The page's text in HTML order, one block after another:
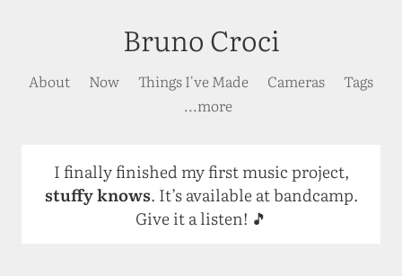
Bruno Croci
About Now Things I've Made Cameras
Tags
...more
I finally finished my first music project,
stuffy knows. It’s available at bandcamp.
Give it a listen! 🎵